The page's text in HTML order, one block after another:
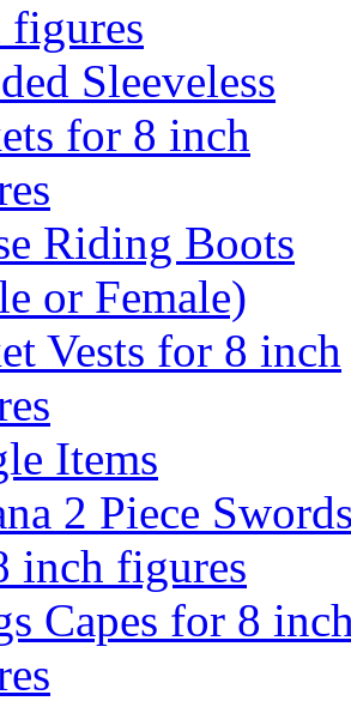
figures
Sleeveless
for 8 inch
Riding Boots
or Female)
Vests for 8 inch
Items
2 Piece
inch figures
Capes for 8